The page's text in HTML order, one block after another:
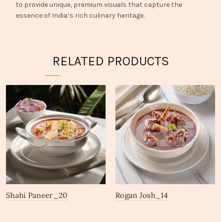
to provide unique, premium visuals that capture the
essence of India’s rich culinary heritage.
RELATED PRODUCTS
Shahi Paneer_20 Rogan Josh_14